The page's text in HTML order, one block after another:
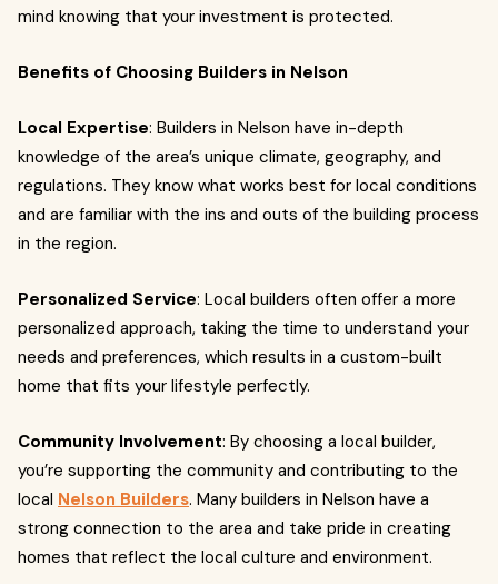
mind knowing that your investment is protected.
Benefits of Choosing Builders in Nelson
Local Expertise: Builders in Nelson have in-depth
knowledge of the area’s unique climate, geography, and
regulations. They know what works best for local conditions
and are familiar with the ins and outs of the building process
in the region.
Personalized Service: Local builders often offer a more
personalized approach, taking the time to understand your
needs and preferences, which results in a custom-built
home that fits your lifestyle perfectly.
Community Involvement: By choosing a local builder,
you’re supporting the community and contributing to the
local Nelson Builders. Many builders in Nelson have a
strong connection to the area and take pride in creating
homes that reflect the local culture and environment.